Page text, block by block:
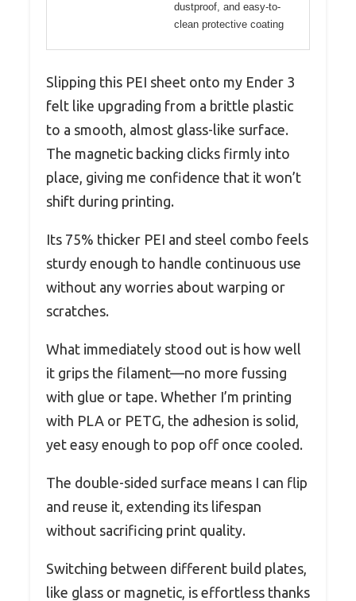
dustproof, and easy-to-
clean protective coating
Slipping this PEI sheet onto my Ender 3
felt like upgrading from a brittle plastic
to a smooth, almost glass-like surface.
The magnetic backing clicks firmly into
place, giving me confidence that it won’t
shift during printing.
Its 75% thicker PEI and steel combo feels
sturdy enough to handle continuous use
without any worries about warping or
scratches.
What immediately stood out is how well
it grips the filament—no more fussing
with glue or tape. Whether I’m printing
with PLA or PETG, the adhesion is solid,
yet easy enough to pop off once cooled.
The double-sided surface means I can flip
and reuse it, extending its lifespan
without sacrificing print quality.
Switching between different build plates,
like glass or magnetic, is effortless thanks